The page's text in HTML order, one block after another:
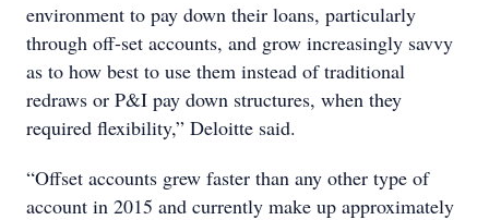
environment to pay down their loans, particularly
through off-set accounts, and grow increasingly savvy
as to how best to use them instead of traditional
redraws or P&I pay down structures, when they
required flexibility,” Deloitte said.
“Offset accounts grew faster than any other type of
account in 2015 and currently make up approximately